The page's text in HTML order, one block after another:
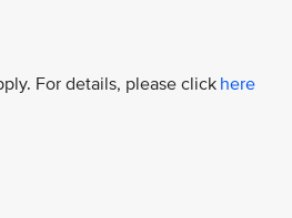
For details, please click here